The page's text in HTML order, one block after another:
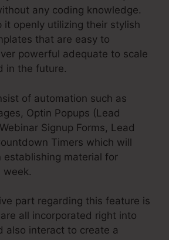
any coding knowledge.
it openly utilizing their stylish
that are easy to
powerful adequate to scale
in the future.
of automation such as
Optin Popups (Lead
Signup Forms, Lead
Timers which will
establishing material for
week.
part regarding this feature is
all incorporated right into
also interact to create a